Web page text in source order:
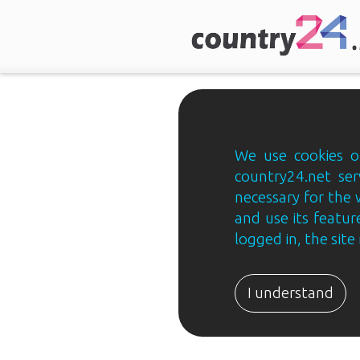
We use cookies
country24.net
necessary for the
and use its
logged in, the site
I understand